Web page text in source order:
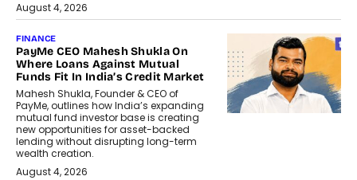
August 4, 2026
FINANCE
PayMe CEO Mahesh Shukla On
Where Loans Against Mutual
Funds Fit In India’s Credit Market
Mahesh Shukla, Founder & CEO of
PayMe, outlines how India’s expanding
mutual fund investor base is creating
new opportunities for asset-backed
lending without disrupting long-term
wealth creation.
August 4, 2026